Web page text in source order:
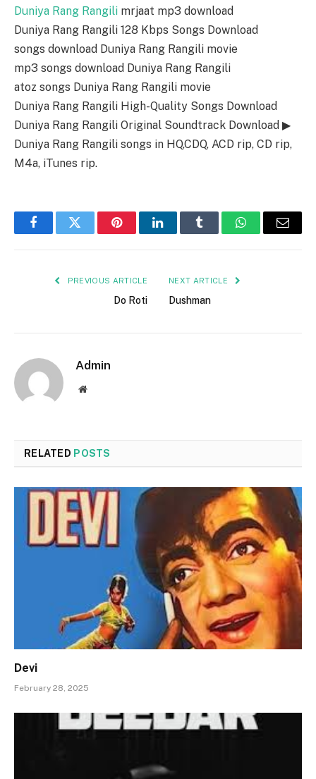
Duniya Rang Rangili mrjaat mp3 download
Duniya Rang Rangili 128 Kbps Songs Download
songs download Duniya Rang Rangili movie
mp3 songs download Duniya Rang Rangili
atoz songs Duniya Rang Rangili movie
Duniya Rang Rangili High-Quality Songs Download
Duniya Rang Rangili Original Soundtrack Download ▶
Duniya Rang Rangili songs in HQ,CDQ, ACD rip, CD rip,
M4a, iTunes rip.
FacebookTwitter PinterestLinkedInTumblr WhatsAppEmail
PREVIOUS ARTICLE
Do Roti
NEXT ARTICLE
Dushman
Admin
Website
RELATED POSTS
Devi
February 28, 2025